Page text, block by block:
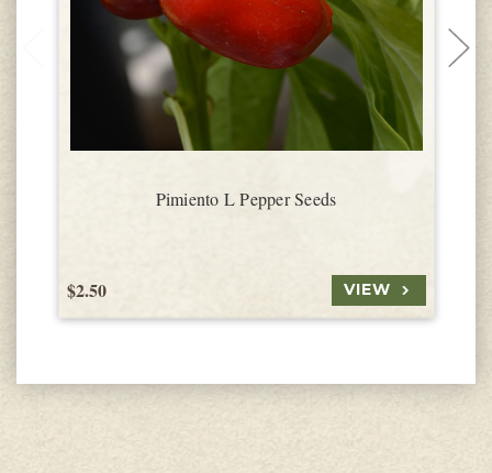
Pimiento L Pepper Seeds
$2.50 VIEW